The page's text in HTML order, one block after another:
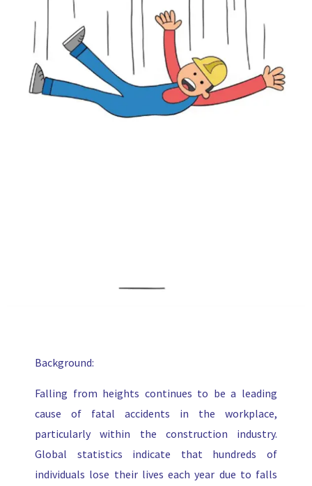
Background:
Falling from heights continues to be a leading
cause of fatal accidents in the workplace,
particularly within the construction industry.
Global statistics indicate that hundreds of
individuals lose their lives each year due to falls